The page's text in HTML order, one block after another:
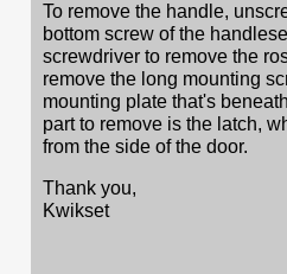
To remove the handle,
bottom screw of the
screwdriver to remove the
remove the long mounting
mounting plate that's
part to remove is the latch,
from the side of the door.
Thank you,
Kwikset